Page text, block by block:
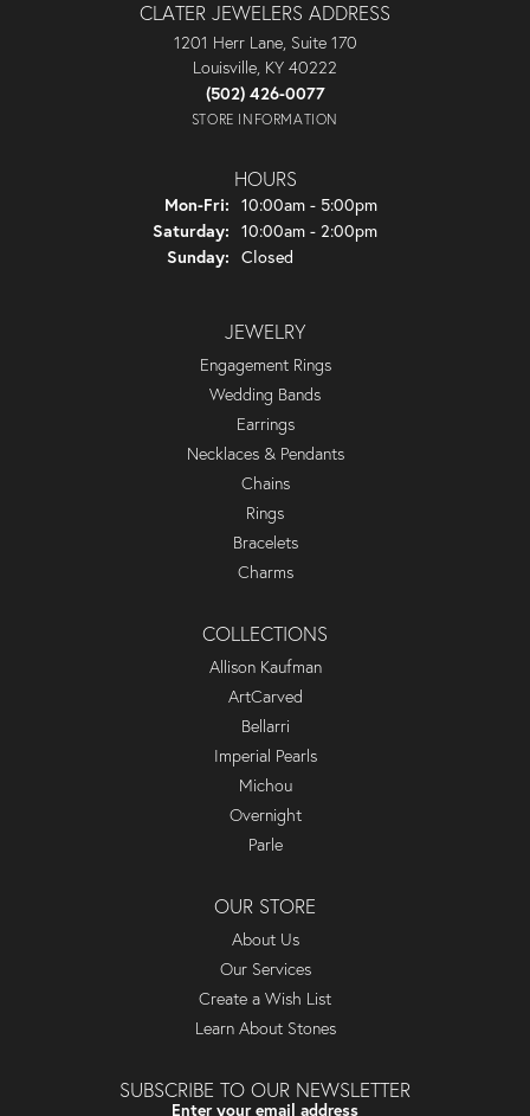
CLATER JEWELERS ADDRESS
1201 Herr Lane, Suite 170
Louisville, KY 40222
(502) 426-0077
STORE INFORMATION
HOURS
Mon-Fri: Monday - Friday:
10:00am - 5:00pm
Saturday: 10:00am - 2:00pm
Sunday: Closed
JEWELRY
Engagement Rings
Wedding Bands
Earrings
Necklaces & Pendants
Chains
Rings
Bracelets
Charms
COLLECTIONS
Allison Kaufman
ArtCarved
Bellarri
Imperial Pearls
Michou
Overnight
Parle
OUR STORE
About Us
Our Services
Create a Wish List
Learn About Stones
SUBSCRIBE TO OUR NEWSLETTER
Enter your email address